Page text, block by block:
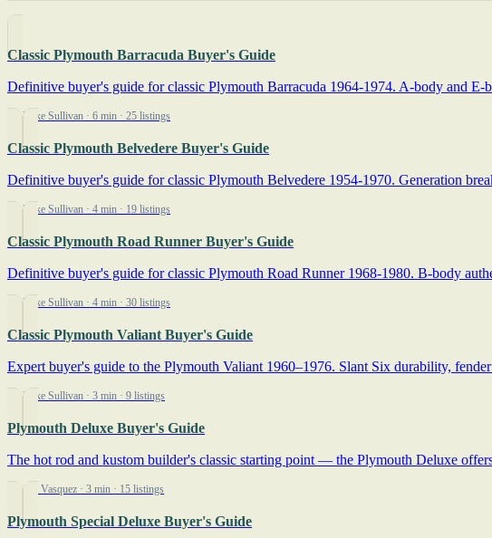
Classic Plymouth Barracuda Buyer's Guide
Definitive buyer's guide for classic Plymouth Barracuda 1964-1974. A-body and
By Mike Sullivan · 6 min · 25 listings
Classic Plymouth Belvedere Buyer's Guide
Definitive buyer's guide for classic Plymouth Belvedere 1954-1970. Generation
By Mike Sullivan · 4 min · 19 listings
Classic Plymouth Road Runner Buyer's Guide
Definitive buyer's guide for classic Plymouth Road Runner 1968-1980. B-body
By Mike Sullivan · 4 min · 30 listings
Classic Plymouth Valiant Buyer's Guide
Expert buyer's guide to the Plymouth Valiant 1960–1976. Slant Six durability,
By Mike Sullivan · 3 min · 9 listings
Plymouth Deluxe Buyer's Guide
The hot rod and kustom builder's classic starting point — the Plymouth Deluxe
By Jim Vasquez · 3 min · 15 listings
Plymouth Special Deluxe Buyer's Guide